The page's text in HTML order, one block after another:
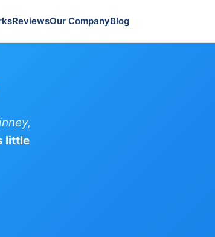
ReviewsOur CompanyBlog
little